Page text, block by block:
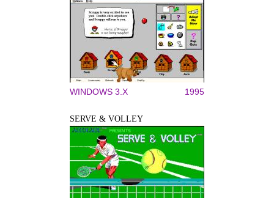
WINDOWS 3.X 1995
SERVE & VOLLEY